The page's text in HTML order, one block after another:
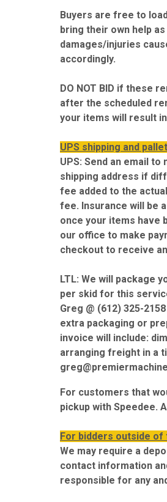
Buyers are free to
bring their own help
damages/injuries
accordingly.
DO NOT BID if these
after the scheduled
your items will result
UPS shipping and
UPS: Send an email
shipping address if
fee added to the
fee. Insurance will be
once your items have
our office to make
checkout to receive
LTL: We will package
per skid for this
Greg @ (612) 325-
extra packaging or
invoice will include:
arranging freight in a
For customers that
pickup with Speedee.
For bidders outside of
We may require a
contact information
responsible for any